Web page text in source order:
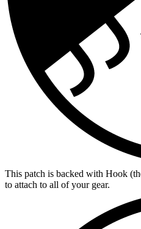
This patch is backed with Hook
to attach to all of your gear.